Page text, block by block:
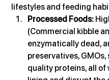
lifestyles and feeding
Processed Foods:
(Commercial kibble
enzymatically dead,
preservatives,
quality proteins, all